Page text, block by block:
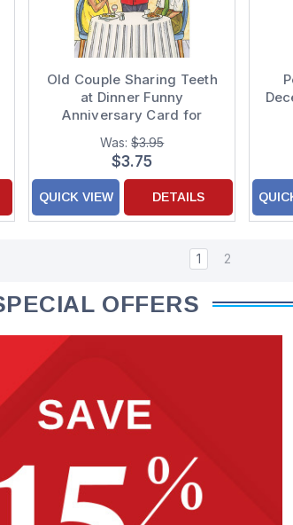
Old Couple Sharing Teeth
at Dinner Funny
Anniversary Card for
Couple
Was:$3.95
$3.75
QUICK VIEW DETAILS
1 2
OFFERS